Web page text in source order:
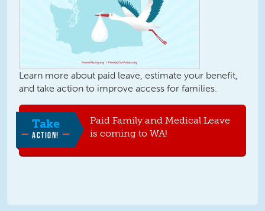
Learn more about paid leave, estimate your benefit,
and take action to improve access for families.
Take
ACTION!
Paid Family and Medical Leave
is coming to WA!